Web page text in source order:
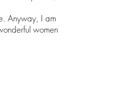
Anyway, I am
women